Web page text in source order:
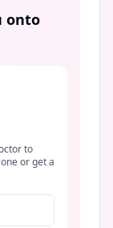
onto
to
or get a